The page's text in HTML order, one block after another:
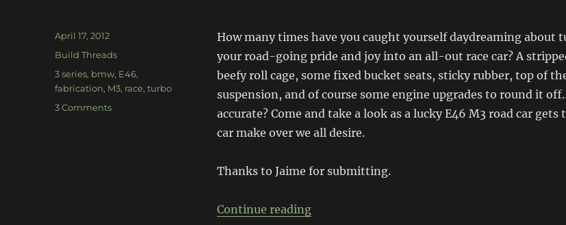
How many times have you caught yourself daydreaming about
your road-going pride and joy into an all-out race car? A
beefy roll cage, some fixed bucket seats, sticky rubber, top of
suspension, and of course some engine upgrades to round it
accurate? Come and take a look as a lucky E46 M3 road car gets
car make over we all desire.
Thanks to Jaime for submitting.
Continue reading“E46 M3 Road-to-Race”
Posted
April 17, 2012
Categories
Build Threads
Tags
3 series, bmw, E46,
fabrication, M3, race,turbo
3 Commentson